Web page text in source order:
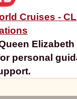
Cruises -
personal